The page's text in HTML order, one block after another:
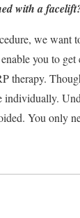
with a
we want
you to
therapy.
individually.
You only